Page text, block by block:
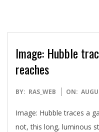
Image: Hubble
reaches
2019-
02
BY: RAS_WEB ON:
Image: Hubble traces a
not, this long, luminous